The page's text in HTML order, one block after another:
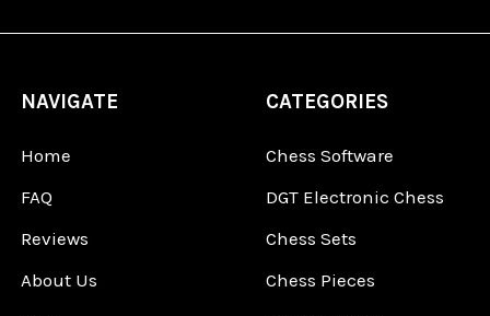
NAVIGATE
Home
FAQ
Reviews
About Us
CATEGORIES
Chess Software
DGT Electronic Chess
Chess Sets
Chess Pieces